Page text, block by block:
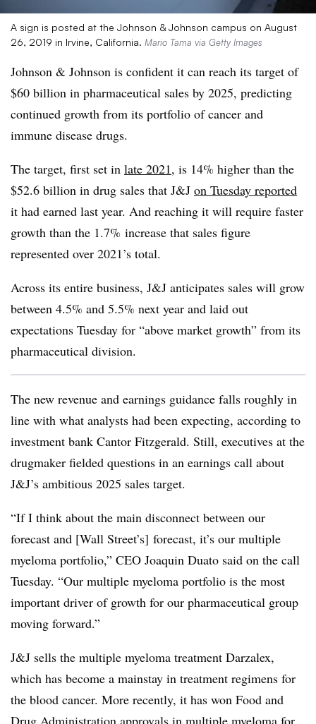
A sign is posted at the Johnson & Johnson campus on August
26, 2019 in Irvine, California. Mario Tama via Getty Images
Johnson & Johnson is confident it can reach its target of
$60 billion in pharmaceutical sales by 2025, predicting
continued growth from its portfolio of cancer and
immune disease drugs.
The target, first set in late 2021, is 14% higher than the
$52.6 billion in drug sales that J&J on Tuesday reported
it had earned last year. And reaching it will require faster
growth than the 1.7% increase that sales figure
represented over 2021’s total.
Across its entire business, J&J anticipates sales will grow
between 4.5% and 5.5% next year and laid out
expectations Tuesday for “above market growth” from its
pharmaceutical division.
The new revenue and earnings guidance falls roughly in
line with what analysts had been expecting, according to
investment bank Cantor Fitzgerald. Still, executives at the
drugmaker fielded questions in an earnings call about
J&J’s ambitious 2025 sales target.
“If I think about the main disconnect between our
forecast and [Wall Street’s] forecast, it’s our multiple
myeloma portfolio,” CEO Joaquin Duato said on the call
Tuesday. “Our multiple myeloma portfolio is the most
important driver of growth for our pharmaceutical group
moving forward.”
J&J sells the multiple myeloma treatment Darzalex,
which has become a mainstay in treatment regimens for
the blood cancer. More recently, it has won Food and
Drug Administration approvals in multiple myeloma for